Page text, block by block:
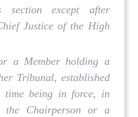
section except after
Justice of the High
a Member holding a
Tribunal, established
being in force, in
Chairperson or a